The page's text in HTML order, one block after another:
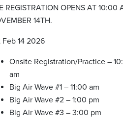
REGISTRATION OPENS AT 10:00
14TH.
Feb 14 2026
Onsite Registration/Practice –
am
Big Air Wave #1 – 11:00 am
Big Air Wave #2 – 1:00 pm
Big Air Wave #3 – 3:00 pm